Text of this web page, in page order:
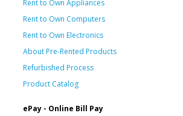
Rent to Own Appliances
Rent to Own Computers
Rent to Own Electronics
About Pre-Rented Products
Refurbished Process
Product Catalog
ePay - Online Bill Pay